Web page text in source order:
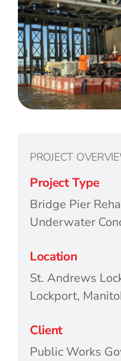
PROJECT
Project Type
Bridge Pier
Underwater
Location
St. Andrews
Lockport,
Client
Public Works